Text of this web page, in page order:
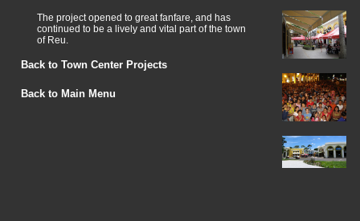
The project opened to great fanfare, and has
continued to be a lively and vital part of the town
of Reu.
Back to Town Center Projects
Back to Main Menu